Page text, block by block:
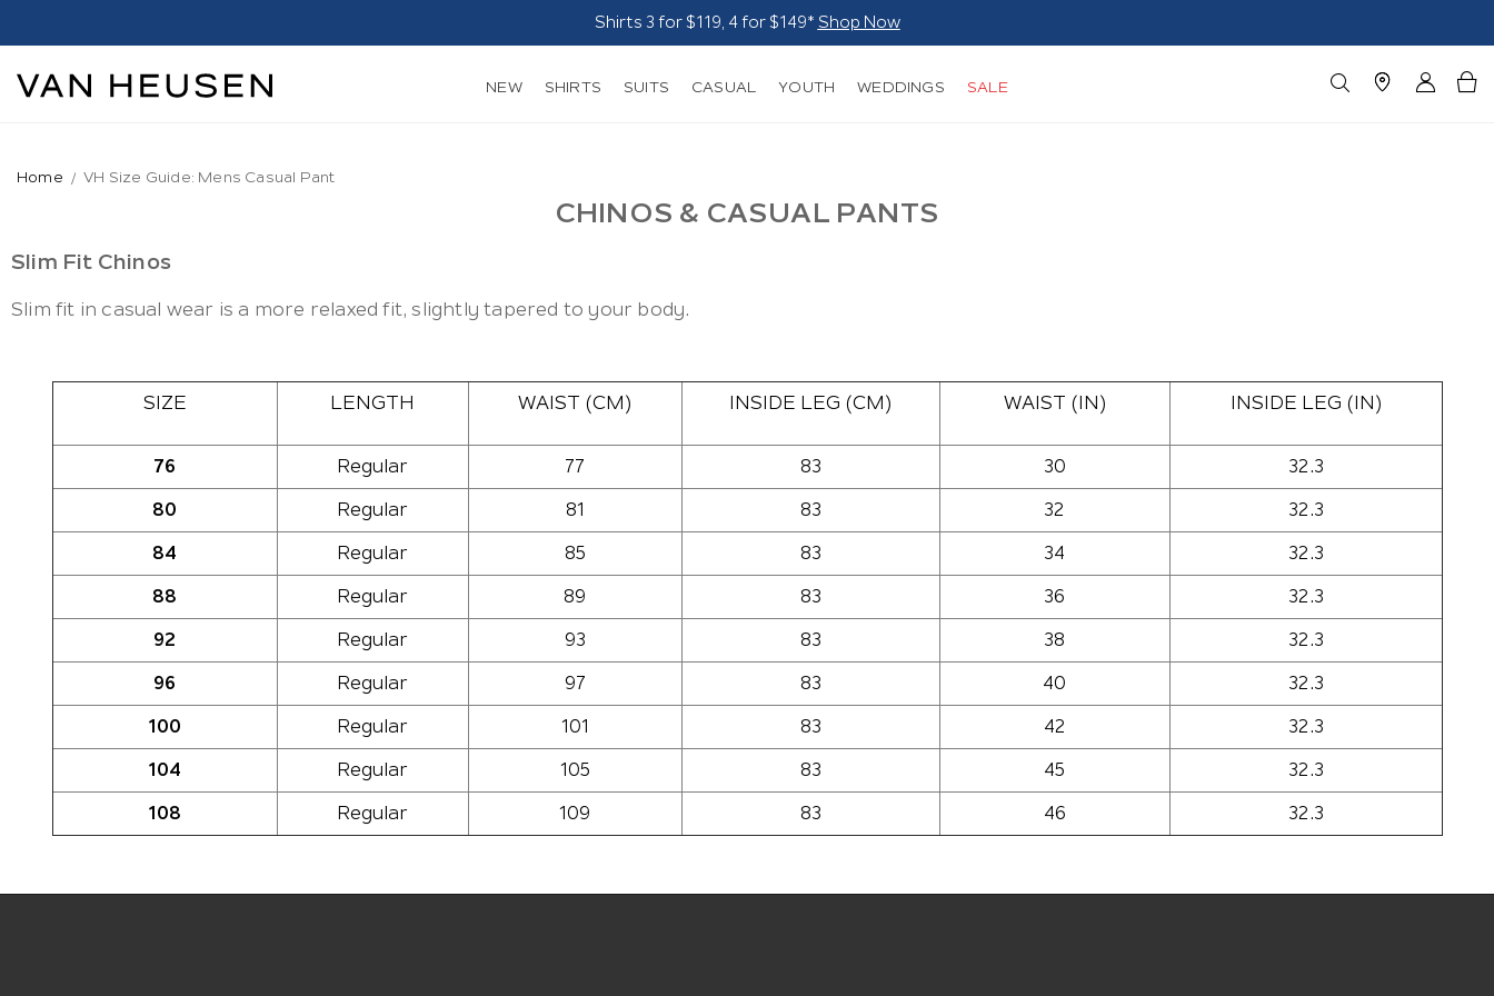
Shirts 3 for $119, 4 for $149* Shop Now
NEW SHIRTS SUITS CASUAL YOUTH WEDDINGS SALE
Home VH Size Guide: Mens Casual Pant
CHINOS & CASUAL PANTS
Slim Fit Chinos
Slim fit in casual wear is a more relaxed fit, slightly tapered to your body.
SIZE LENGTH WAIST (CM) INSIDE LEG (CM) WAIST (IN) INSIDE LEG (IN)
76 Regular 77 83 30 32.3
80 Regular 81 83 32 32.3
84 Regular 85 83 34 32.3
88 Regular 89 83 36 32.3
92 Regular 93 83 38 32.3
96 Regular 97 83 40 32.3
100 Regular 101 83 42 32.3
104 Regular 105 83 45 32.3
108 Regular 109 83 46 32.3